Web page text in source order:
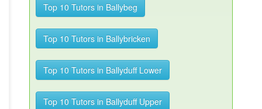
Top 10 Tutors in Ballybeg
Top 10 Tutors in Ballybricken
Top 10 Tutors in Ballyduff Lower
Top 10 Tutors in Ballyduff Upper